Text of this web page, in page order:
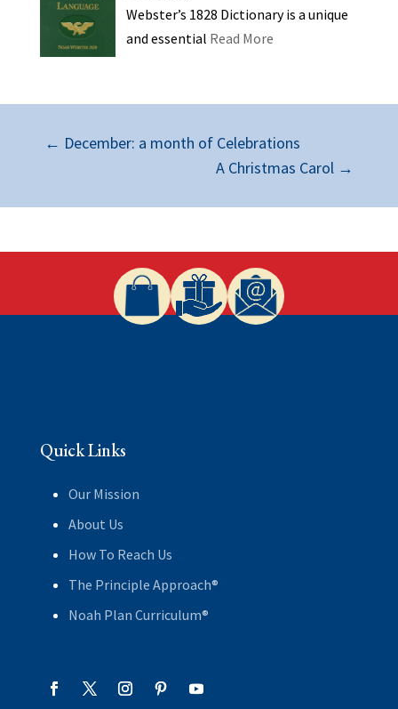
Webster’s 1828 Dictionary is a unique
and essential Read More
← December: a month of Celebrations
A Christmas Carol →
Quick Links
Our Mission
About Us
How To Reach Us
The Principle Approach®
Noah Plan Curriculum®